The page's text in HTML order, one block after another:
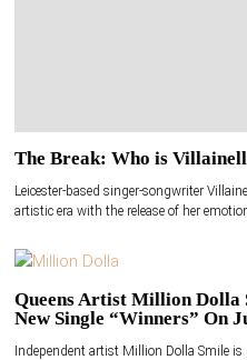
The Break: Who is
Leicester-based singer-songwriter
artistic era with the release of her
Queens Artist Million Dolla
New Single “Winners” On
Independent artist Million Dolla Smile